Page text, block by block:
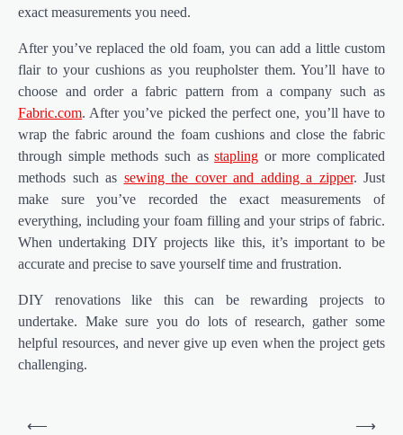
exact measurements you need.
After you’ve replaced the old foam, you can add a little custom
flair to your cushions as you reupholster them. You’ll have to
choose and order a fabric pattern from a company such as
Fabric.com. After you’ve picked the perfect one, you’ll have to
wrap the fabric around the foam cushions and close the fabric
through simple methods such asstapling or more complicated
methods such as sewing the cover and adding a zipper. Just
make sure you’ve recorded the exact measurements of
everything, including your foam filling and your strips of fabric.
When undertaking DIY projects like this, it’s important to be
accurate and precise to save yourself time and frustration.
DIY renovations like this can be rewarding projects to
undertake. Make sure you do lots of research, gather some
helpful resources, and never give up even when the project gets
challenging.
Post
⟵
⟶